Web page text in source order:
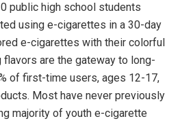
public high school students
using e-cigarettes in a 30-day
e-cigarettes with their colorful
flavors are the gateway to long-
of first-time users, ages 12-17,
Most have never previously
majority of youth e-cigarette